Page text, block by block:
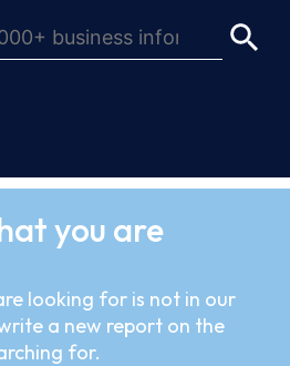
you are
looking for is not in our
a new report on the
for.